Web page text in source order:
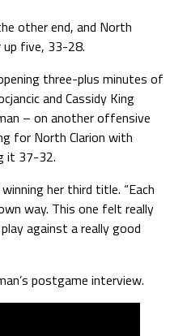
other end, and North
five, 33-28.
three-plus minutes of
and Cassidy King
– on another offensive
for North Clarion with
it 37-32.
her third title. “Each
way. This one felt really
against a really good
postgame interview.